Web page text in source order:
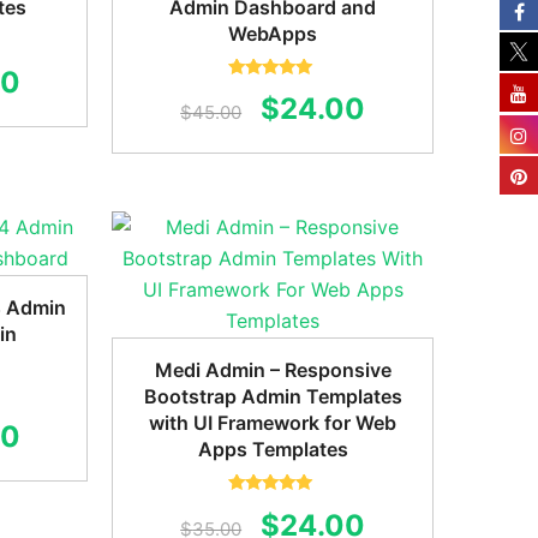
price
Admin Dashboard and
WebApps
out of 5
$45.00
Original
price
$45.00.
$24.00
price
$24.00.
Admin
price
Medi Admin – Responsive
Bootstrap Admin Templates
with UI Framework for Web
Apps Templates
out of 5
$35.00
Original
$24.00